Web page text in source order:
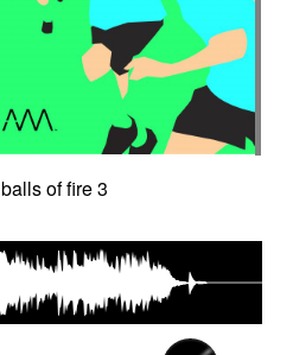
of fire 3